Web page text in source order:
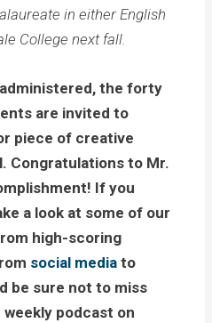
in either English
College next fall.
the forty
are invited to
piece of creative
Congratulations to Mr.
If you
a look at some of our
high-scoring
social media to
be sure not to miss
weekly podcast on